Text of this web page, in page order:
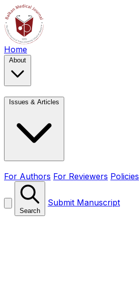
Home
About
Issues & Articles
For Authors For Reviewers Policies
Search
Submit Manuscript